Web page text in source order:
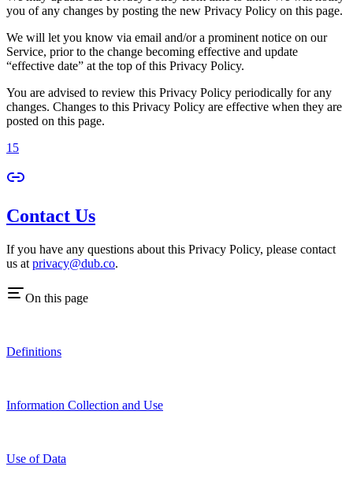
you of any changes by posting the new Privacy Policy on this page.
We will let you know via email and/or a prominent notice on our
Service, prior to the change becoming effective and update
“effective date” at the top of this Privacy Policy.
You are advised to review this Privacy Policy periodically for any
changes. Changes to this Privacy Policy are effective when they are
posted on this page.
15
Contact Us
If you have any questions about this Privacy Policy, please contact
us at privacy@dub.co.
On this page
Definitions
Information Collection and Use
Use of Data